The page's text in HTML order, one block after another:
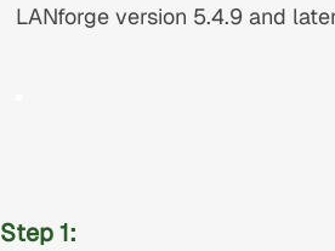
LANforge version 5.4.9 and
Step 1: